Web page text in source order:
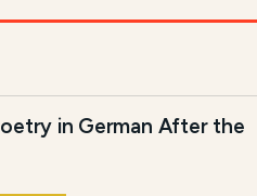
in German After the